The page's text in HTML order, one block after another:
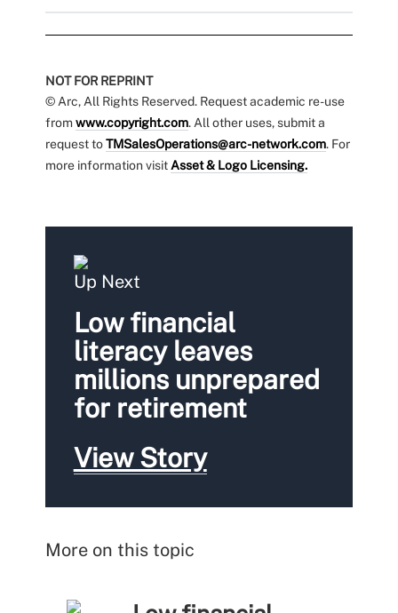
NOT FOR REPRINT
© Arc, All Rights Reserved. Request academic re-use
fromwww.copyright.com. All other uses, submit a
request toTMSalesOperations@arc-network.com. For
more information visitAsset & Logo Licensing.
Up Next
Low financial
literacy leaves
millions unprepared
for retirement
View Story
More on this topic